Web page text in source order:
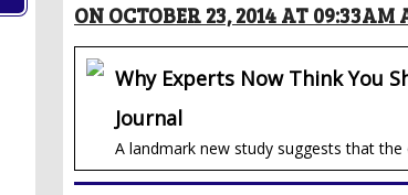
ON OCTOBER 23, 2014 AT
Why Experts Now Think You
Journal
A landmark new study suggests that